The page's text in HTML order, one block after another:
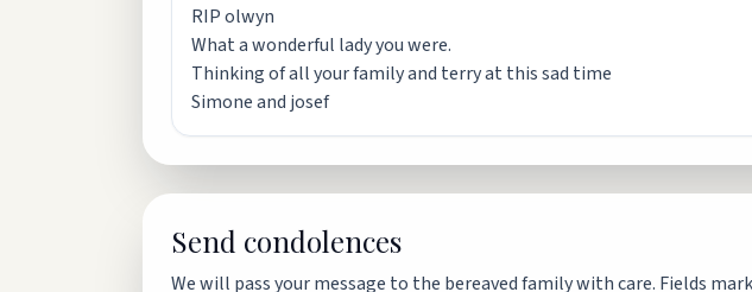
RIP olwyn
What a wonderful lady you were.
Thinking of all your family and terry at this sad time
Simone and josef
Send condolences
We will pass your message to the bereaved family with care. Fields